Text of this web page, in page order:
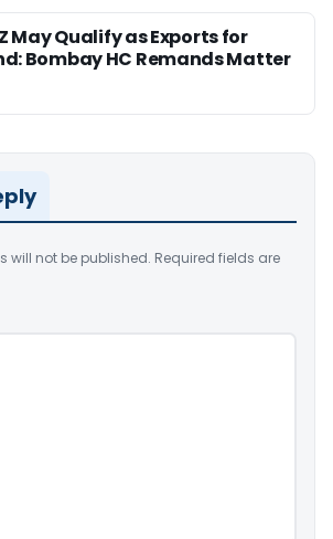
May Qualify as Exports for
Bombay HC Remands Matter
will not be published. Required fields are